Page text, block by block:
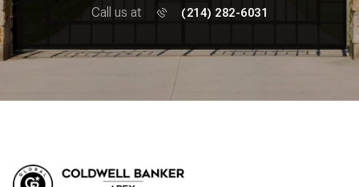
Call us at (214) 282-6031